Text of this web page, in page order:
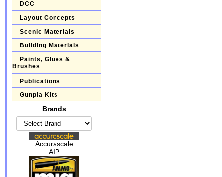
DCC
Layout Concepts
Scenic Materials
Building Materials
Paints, Glues &
Brushes
Publications
Gunpla Kits
Brands
Accurascale
AIP